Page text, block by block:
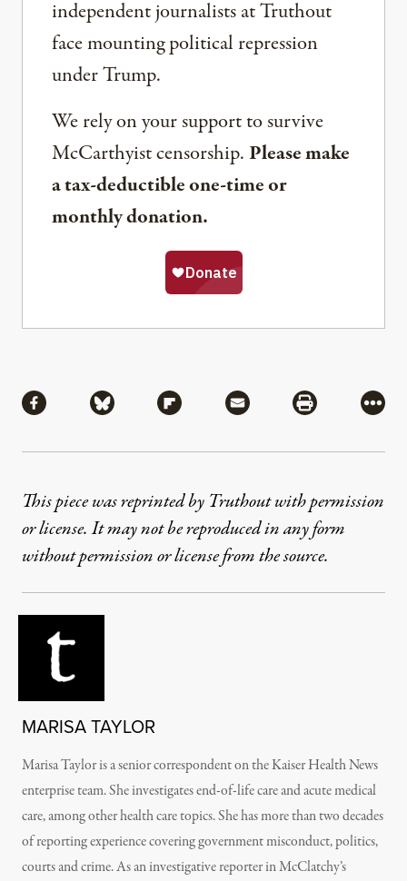
independent journalists at Truthout
face mounting political repression
under Trump.
We rely on your support to survive
McCarthyist censorship. Please make
a tax-deductible one-time or
monthly donation.
Share via Facebook
Share via BlueskyShare via Flipboard
Share via MailShare via
More
This piece was reprinted by Truthout with permission
or license. It may not be reproduced in any form
without permission or license from the source.
MARISA TAYLOR
Marisa Taylor is a senior correspondent on the Kaiser Health News
enterprise team. She investigates end-of-life care and acute medical
care, among other health care topics. She has more than two decades
of reporting experience covering government misconduct, politics,
courts and crime. As an investigative reporter in McClatchy’s